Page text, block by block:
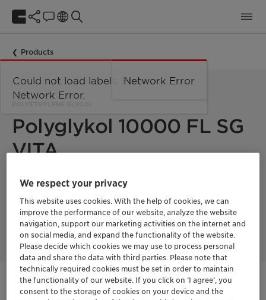
Products
Polyglykol 10000 FL SG
VITA
Polyglykol 10000 FL SG Vita is a polyethylene glycol with a
bio-based with a fully segregated supply chain and a
Renewable Carbon Index (RCI) of 100%. Product supplied in
melt form.
Vita
Natural ingredients
We respect your privacy
This website uses cookies. With the help of cookies, we can
improve the performance of our website, analyze the website
navigation, support our marketing activities on the internet and
on social media, and expand the functionality of the website.
Please decide which cookies we may use to process personal
data and share the data with third parties. Please note that
technically required cookies must be set in order to maintain
the functionality of our website. If you click on ’I agree’, you
consent to the storage of cookies on your device and the
Could not load labels. Error:
Network Error.
Network Error